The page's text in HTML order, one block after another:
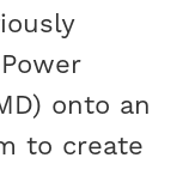
onto an
to create